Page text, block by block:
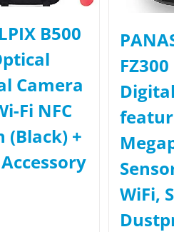
B500
Camera
Fi NFC
(Black) +
Accessory
WiFi,